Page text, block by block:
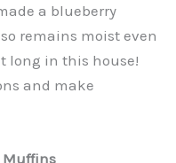
a blueberry
remains moist even
long in this house!
and make
Muffins